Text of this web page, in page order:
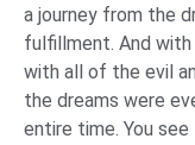
a journey from the
fulfillment. And
with all of the evil
the dreams were
entire time. You